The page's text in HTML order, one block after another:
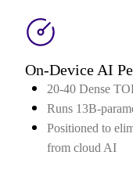
On-Device AI
20-40 Dense
Runs 13B-
Positioned to
from cloud AI